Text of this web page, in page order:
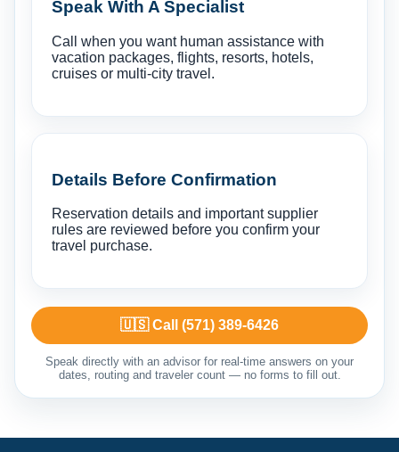
Speak With A Specialist
Call when you want human assistance with
vacation packages, flights, resorts, hotels,
cruises or multi-city travel.
Details Before Confirmation
Reservation details and important supplier
rules are reviewed before you confirm your
travel purchase.
🇺🇸 Call (571) 389-6426
Speak directly with an advisor for real-time answers on your
dates, routing and traveler count — no forms to fill out.